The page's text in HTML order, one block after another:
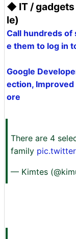
◆ IT /
le)
Call hundreds of
e them to log in
Google
ection, Improved
ore
There are 4
family
— Kimtes